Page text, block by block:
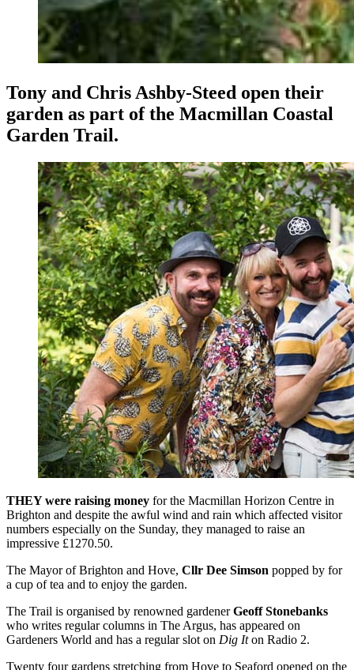
Tony and Chris Ashby-Steed open their
garden as part of the Macmillan Coastal
Garden Trail.
THEY were raising money for the Macmillan Horizon Centre in
Brighton and despite the awful wind and rain which affected visitor
numbers especially on the Sunday, they managed to raise an
impressive £1270.50.
The Mayor of Brighton and Hove, Cllr Dee Simson popped by for
a cup of tea and to enjoy the garden.
The Trail is organised by renowned gardenerGeoff Stonebanks
who writes regular columns in The Argus, has appeared on
Gardeners World and has a regular slot on Dig Iton Radio 2.
Twenty four gardens stretching from Hove to Seaford opened on the